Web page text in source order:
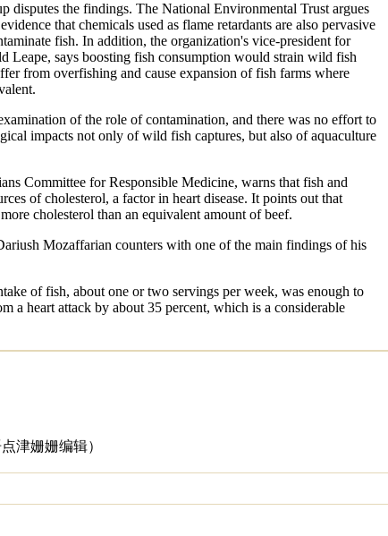
disputes the findings. The National Environmental Trust argues
that chemicals used as flame retardants are also pervasive
fish. In addition, the organization's vice-president for
Leape, says boosting fish consumption would strain wild fish
from overfishing and cause expansion of fish farms where
of the role of contamination, and there was no effort to
impacts not only of wild fish captures, but also of aquaculture
Committee for Responsible Medicine, warns that fish and
of cholesterol, a factor in heart disease. It points out that
cholesterol than an equivalent amount of beef.
Mozaffarian counters with one of the main findings of his
of fish, about one or two servings per week, was enough to
a heart attack by about 35 percent, which is a considerable
津姗姗编辑）